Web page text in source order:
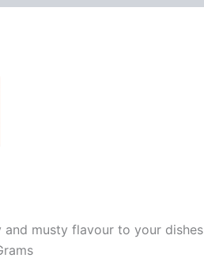
musty flavour to your dishes
Grams